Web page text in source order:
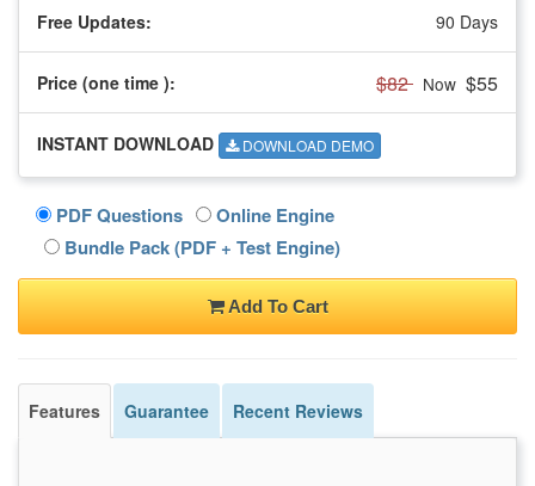
Free Updates: 90 Days
Price (one time ): $82 Now $55
INSTANT DOWNLOAD DOWNLOAD DEMO
PDF Questions
Online Engine
Bundle Pack (PDF + Test Engine)
Add To Cart
Features Guarantee Recent Reviews